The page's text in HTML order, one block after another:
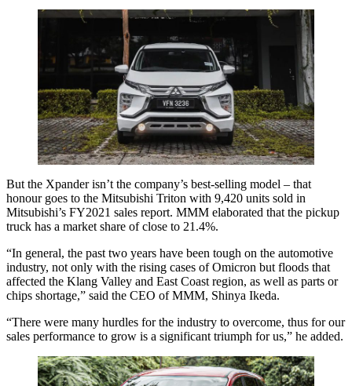
But the Xpander isn’t the company’s best-selling model – that
honour goes to the Mitsubishi Triton with 9,420 units sold in
Mitsubishi’s FY2021 sales report. MMM elaborated that the pickup
truck has a market share of close to 21.4%.
“In general, the past two years have been tough on the automotive
industry, not only with the rising cases of Omicron but floods that
affected the Klang Valley and East Coast region, as well as parts or
chips shortage,” said the CEO of MMM, Shinya Ikeda.
“There were many hurdles for the industry to overcome, thus for our
sales performance to grow is a significant triumph for us,” he added.